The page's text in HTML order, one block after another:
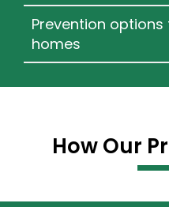
Prevention
homes
How Our